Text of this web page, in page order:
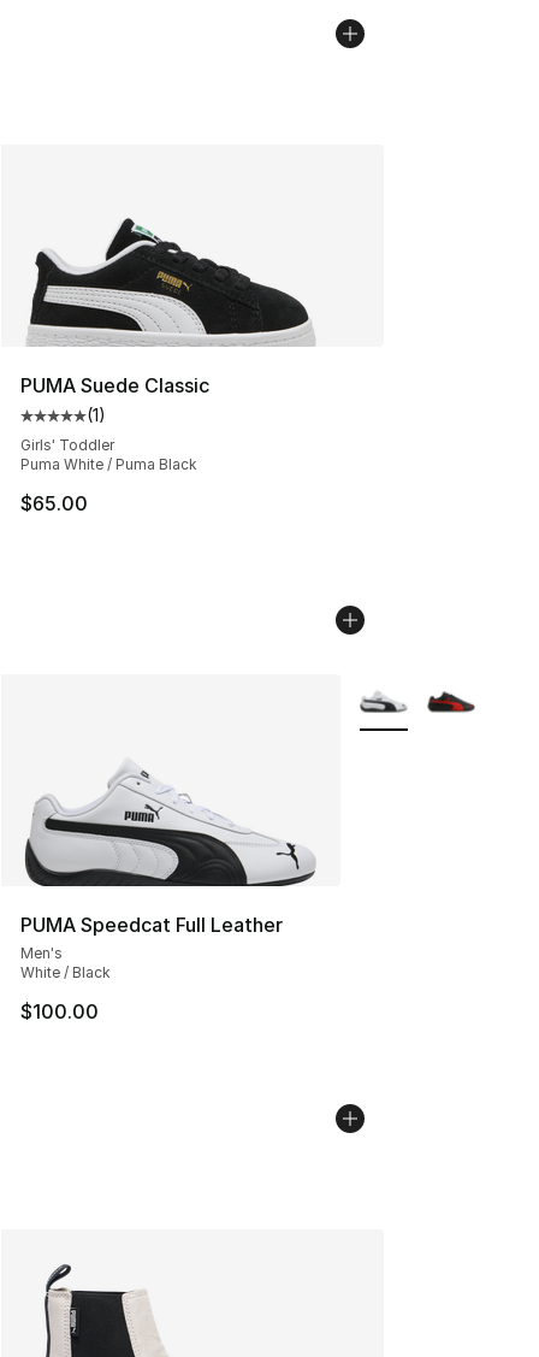
PUMA Suede Classic
Average customer rating - [5 out of 5 stars], 1 reviews
(1)
Girls' Toddler
Puma White / Puma Black
$65.00
PUMA Speedcat Full Leather
Men's
White / Black
$100.00
More Colors